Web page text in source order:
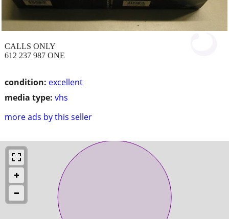
condition: excellent
media type: vhs
more ads by this seller
CALLS ONLY
612 237 987 ONE